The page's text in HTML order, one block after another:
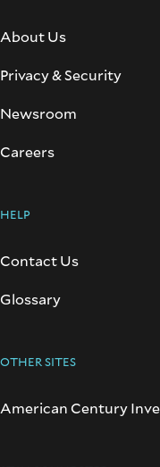
About Us
Privacy & Security
Newsroom
Careers
HELP
Contact Us
Glossary
OTHER SITES
American Century